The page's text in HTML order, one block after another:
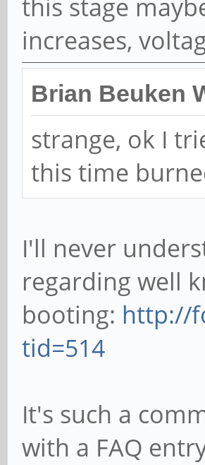
badly
powering the
the usual ultra
this stage
increases,
Brian Beuken
strange, ok I
this time
I'll never
booting:http://
tid=514